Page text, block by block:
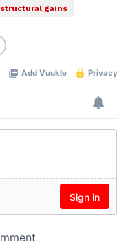
structural gains